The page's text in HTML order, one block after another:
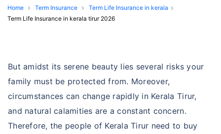
Home Term Insurance
Term Life Insurance in kerala
Term Life Insurance in kerala tirur 2026
But amidst its serene beauty lies several risks your
family must be protected from. Moreover,
circumstances can change rapidly in Kerala Tirur,
and natural calamities are a constant concern.
Therefore, the people of Kerala Tirur need to buy